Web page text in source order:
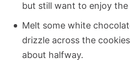
but still want to enjoy
Melt some white
drizzle across the
about halfway.